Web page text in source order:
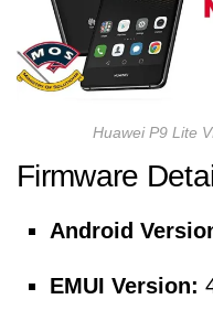
Huawei P9 Lite
Firmware
Android
EMUI Version: